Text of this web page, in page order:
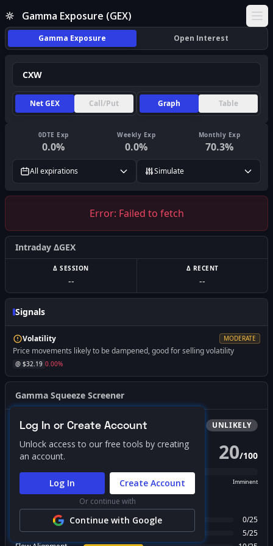
Gamma Exposure (GEX)
Gamma Exposure Open Interest
Net GEX Call/Put Graph Table
0DTE Exp
0.0%
Weekly Exp
0.0%
Monthly Exp
70.3%
All expirations Simulate
Error: Failed to fetch
Intraday ΔGEX
Δ SESSION
--
Δ RECENT
--
Signals
Volatility MODERATE
Price movements likely to be dampened, good for selling volatility
@ $32.19 0.00%
Gamma Squeeze Screener
BullishSqueeze UNLIKELY
PROBABILITY SCORE 20/100
Likely Imminent
FACTOR BREAKDOWN
Gamma Regime 0/25
Call Wall Proximity
5/25
Log In or Create Account
Unlock access to our free tools by creating
an account.
Log In Create Account
Or continue with
Continue with Google